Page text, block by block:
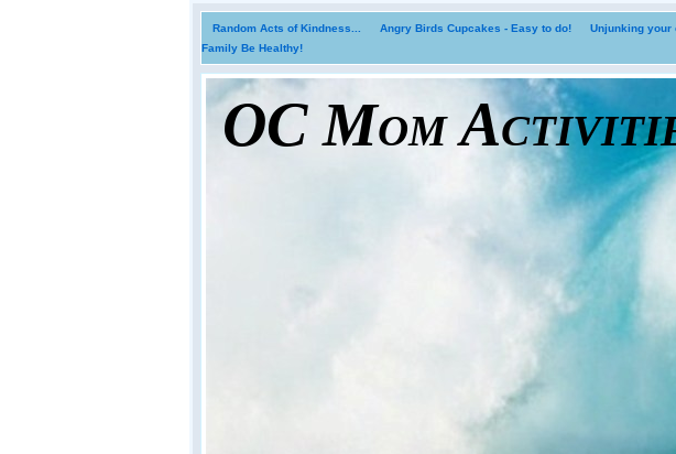
Random Acts of Kindness... Angry Birds Cupcakes - Easy to do! Unjunking your
Family Be Healthy!
OC Mom